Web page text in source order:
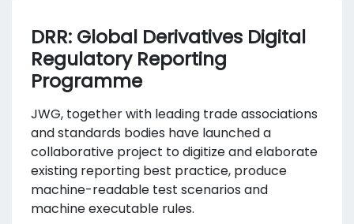
DRR: Global Derivatives Digital
Regulatory Reporting
Programme
JWG, together with leading trade associations
and standards bodies have launched a
collaborative project to digitize and elaborate
existing reporting best practice, produce
machine-readable test scenarios and
machine executable rules.